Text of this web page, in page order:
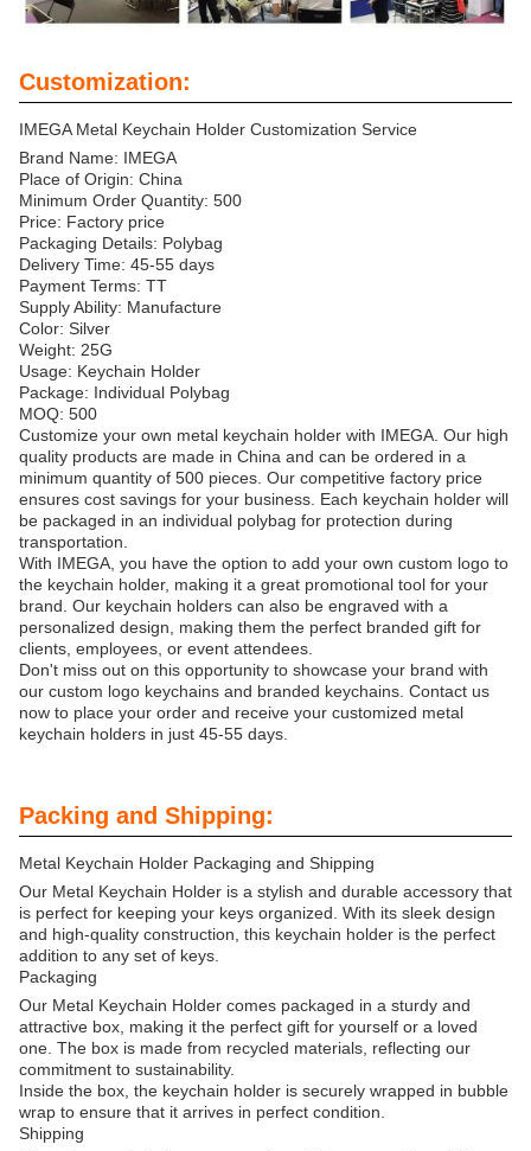
Customization:
IMEGA Metal Keychain Holder Customization Service
Brand Name: IMEGA
Place of Origin: China
Minimum Order Quantity: 500
Price: Factory price
Packaging Details: Polybag
Delivery Time: 45-55 days
Payment Terms: TT
Supply Ability: Manufacture
Color: Silver
Weight: 25G
Usage: Keychain Holder
Package: Individual Polybag
MOQ: 500
Customize your own metal keychain holder with IMEGA. Our high
quality products are made in China and can be ordered in a
minimum quantity of 500 pieces. Our competitive factory price
ensures cost savings for your business. Each keychain holder will
be packaged in an individual polybag for protection during
transportation.
With IMEGA, you have the option to add your own custom logo to
the keychain holder, making it a great promotional tool for your
brand. Our keychain holders can also be engraved with a
personalized design, making them the perfect branded gift for
clients, employees, or event attendees.
Don't miss out on this opportunity to showcase your brand with
our custom logo keychains and branded keychains. Contact us
now to place your order and receive your customized metal
keychain holders in just 45-55 days.
Packing and Shipping:
Metal Keychain Holder Packaging and Shipping
Our Metal Keychain Holder is a stylish and durable accessory that
is perfect for keeping your keys organized. With its sleek design
and high-quality construction, this keychain holder is the perfect
addition to any set of keys.
Packaging
Our Metal Keychain Holder comes packaged in a sturdy and
attractive box, making it the perfect gift for yourself or a loved
one. The box is made from recycled materials, reflecting our
commitment to sustainability.
Inside the box, the keychain holder is securely wrapped in bubble
wrap to ensure that it arrives in perfect condition.
Shipping